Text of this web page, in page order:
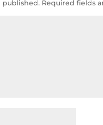
published. Required fields